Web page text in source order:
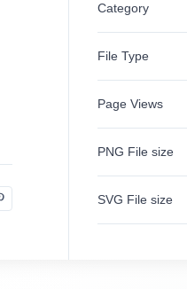
Category
File Type
Page Views
PNG File size
SVG File size